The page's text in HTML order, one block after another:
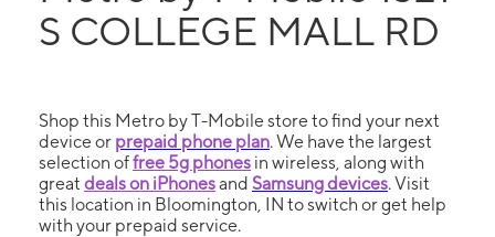
S COLLEGE MALL RD
Shop this Metro by T-Mobile store to find your next
device or prepaid phone plan. We have the largest
selection offree 5g phones in wireless, along with
great deals on iPhonesand Samsung devices. Visit
this location in Bloomington, IN to switch or get help
with your prepaid service.